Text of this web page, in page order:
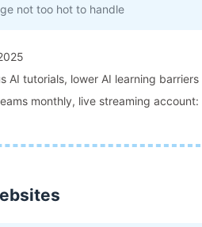
not too hot to handle
AI tutorials, lower AI learning barriers
monthly, live streaming account: